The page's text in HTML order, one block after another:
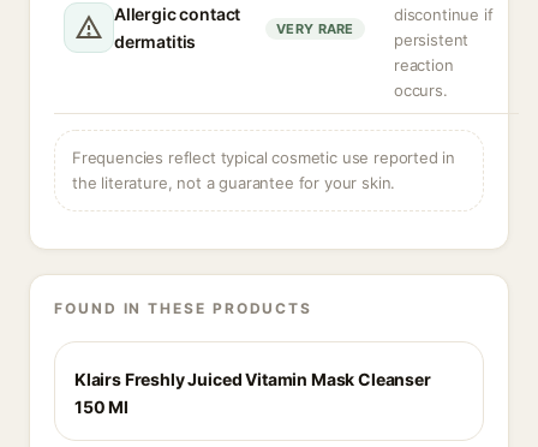
Allergic contact
dermatitis
VERY RARE
discontinue if
persistent
reaction
occurs.
Frequencies reflect typical cosmetic use reported in
the literature, not a guarantee for your skin.
FOUND IN THESE PRODUCTS
Klairs Freshly Juiced Vitamin Mask Cleanser
150 Ml